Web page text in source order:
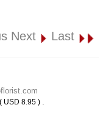
Next Last
USD 8.95 ) .